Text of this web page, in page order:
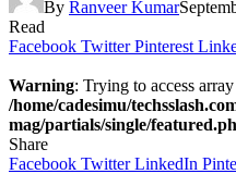
By Ranveer Kumar
Read
Facebook Twitter Pinterest
Warning: Trying to access
/home/cadesimu/
mag/partials/single/
Share
Facebook Twitter LinkedIn